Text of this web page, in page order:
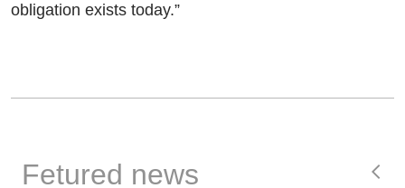
obligation exists today.”
Fetured news